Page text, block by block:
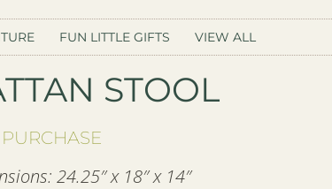
FUN LITTLE GIFTS VIEW ALL
STOOL
24.25″ x 18″ x 14″